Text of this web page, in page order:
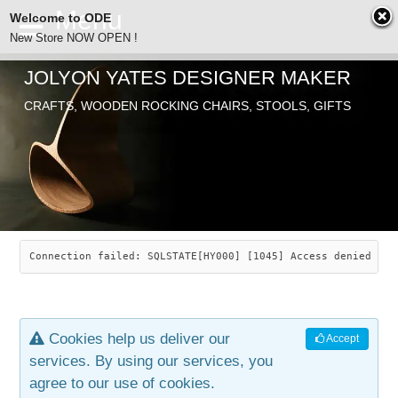
ODE
SEARCH
ABOUT
JOLYON YATES
INDUSTRIAL ARTS
ARTICLES
CHAIRS
SAVANNAH ROCKER
LEAF STOOL
OLD STORE
JEWELRY
CONTACT
JOLYON YATES DESIGNER MAKER
CRAFTS, WOODEN ROCKING CHAIRS, STOOLS, GIFTS
Connection failed: SQLSTATE[HY000] [1045] Access denied
Accept
Cookies help us deliver our
services. By using our services, you
agree to our use of cookies.
Welcome to ODE
New Store NOW OPEN !